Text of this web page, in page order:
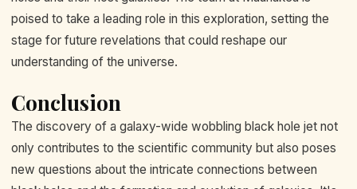
poised to take a leading role in this exploration, setting the
stage for future revelations that could reshape our
understanding of the universe.
Conclusion
The discovery of a galaxy-wide wobbling black hole jet not
only contributes to the scientific community but also poses
new questions about the intricate connections between